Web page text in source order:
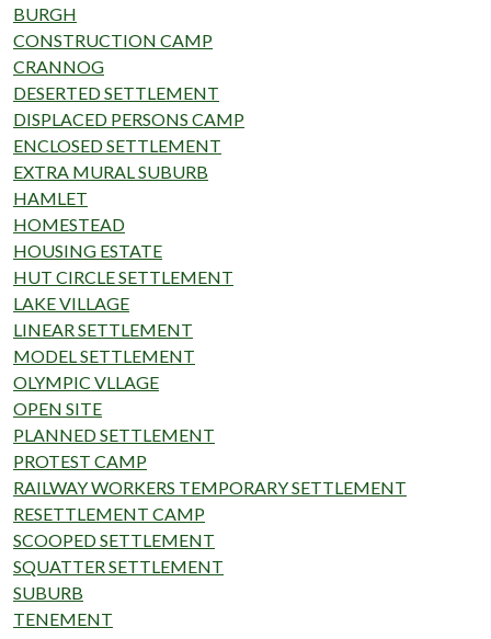
BURGH
CONSTRUCTION CAMP
CRANNOG
DESERTED SETTLEMENT
DISPLACED PERSONS CAMP
ENCLOSED SETTLEMENT
EXTRA MURAL SUBURB
HAMLET
HOMESTEAD
HOUSING ESTATE
HUT CIRCLE SETTLEMENT
LAKE VILLAGE
LINEAR SETTLEMENT
MODEL SETTLEMENT
OLYMPIC VLLAGE
OPEN SITE
PLANNED SETTLEMENT
PROTEST CAMP
RAILWAY WORKERS TEMPORARY SETTLEMENT
RESETTLEMENT CAMP
SCOOPED SETTLEMENT
SQUATTER SETTLEMENT
SUBURB
TENEMENT